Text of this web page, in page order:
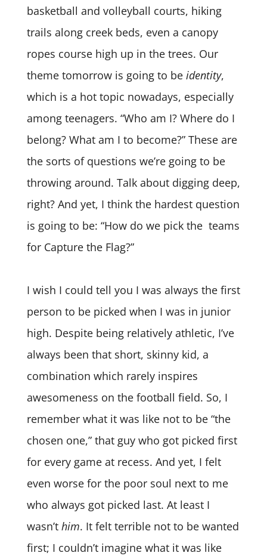
basketball and volleyball courts, hiking
trails along creek beds, even a canopy
ropes course high up in the trees. Our
theme tomorrow is going to be identity,
which is a hot topic nowadays, especially
among teenagers. “Who am I? Where do I
belong? What am I to become?” These are
the sorts of questions we’re going to be
throwing around. Talk about digging deep,
right? And yet, I think the hardest question
is going to be: “How do we pick the teams
for Capture the Flag?”
I wish I could tell you I was always the first
person to be picked when I was in junior
high. Despite being relatively athletic, I’ve
always been that short, skinny kid, a
combination which rarely inspires
awesomeness on the football field. So, I
remember what it was like not to be “the
chosen one,” that guy who got picked first
for every game at recess. And yet, I felt
even worse for the poor soul next to me
who always got picked last. At least I
wasn’t him. It felt terrible not to be wanted
first; I couldn’t imagine what it was like